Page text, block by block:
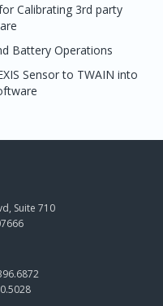
Calibrating 3rd party
Battery Operations
Sensor to TWAIN into
Suite 710